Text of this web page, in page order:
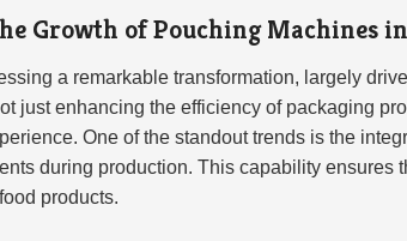
Growth of Pouching Machines
a remarkable transformation, largely
just enhancing the efficiency of packaging
One of the standout trends is the
during production. This capability ensures
products.